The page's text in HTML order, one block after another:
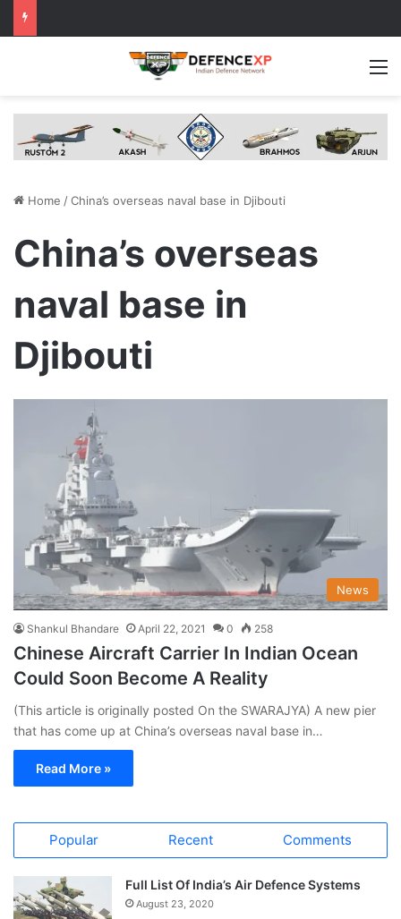
Home /China’s overseas naval base in Djibouti
China’s overseas
naval base in
Djibouti
News
Shankul Bhandare April 22, 2021 0 258
Chinese Aircraft Carrier In Indian Ocean
Could Soon Become A Reality
(This article is originally posted On the SWARAJYA) A new pier
that has come up at China’s overseas naval base in…
Read More »
Popular Recent Comments
Full List Of India’s Air Defence Systems
August 23, 2020